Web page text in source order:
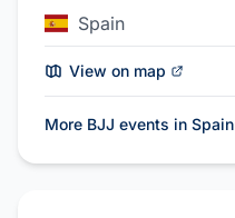
Spain
View on map
More BJJ events in Spain